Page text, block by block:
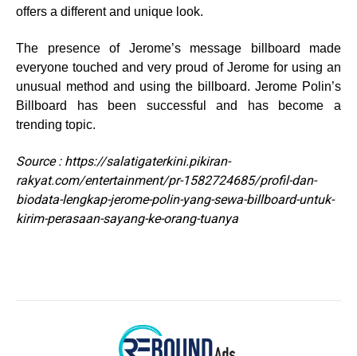
offers a different and unique look.
The presence of Jerome’s message billboard made
everyone touched and very proud of Jerome for using an
unusual method and using the billboard. Jerome Polin’s
Billboard has been successful and has become a
trending topic.
Source : https://salatigaterkini.pikiran-
rakyat.com/entertainment/pr-1582724685/profil-dan-
biodata-lengkap-jerome-polin-yang-sewa-billboard-untuk-
kirim-perasaan-sayang-ke-orang-tuanya